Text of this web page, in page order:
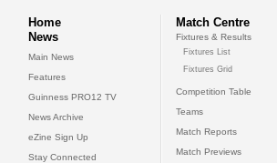
Home
News
Main News
Features
Guinness PRO12 TV
News Archive
eZine Sign Up
Stay Connected
Match Centre
Fixtures & Results
Fixtures List
Fixtures Grid
Competition Table
Teams
Match Reports
Match Previews